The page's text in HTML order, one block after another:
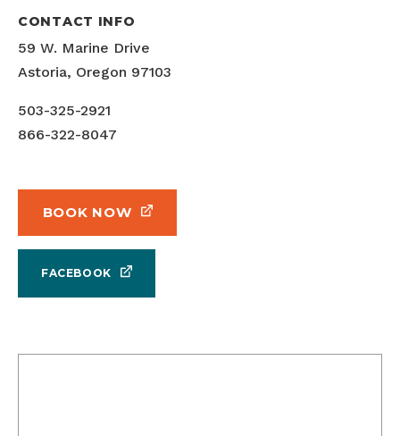
CONTACT INFO
59 W. Marine Drive
Astoria, Oregon 97103
503-325-2921
866-322-8047
BOOK NOW
FACEBOOK